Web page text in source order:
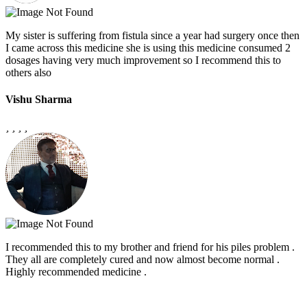
My sister is suffering from fistula since a year had surgery once then
I came across this medicine she is using this medicine consumed 2
dosages having very much improvement so I recommend this to
others also
Vishu Sharma
I recommended this to my brother and friend for his piles problem .
They all are completely cured and now almost become normal .
Highly recommended medicine .